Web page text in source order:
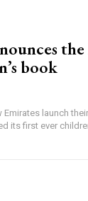
book
Emirates launch
its first ever